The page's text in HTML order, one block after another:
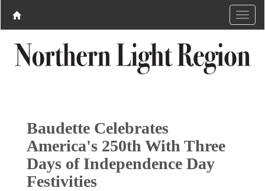
Baudette Celebrates
America's 250th With Three
Days of Independence Day
Festivities